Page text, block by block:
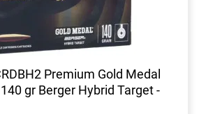
Premium Gold Medal
gr Berger Hybrid Target -